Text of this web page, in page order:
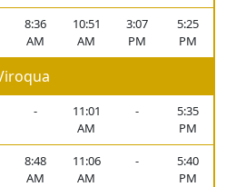
8:36
AM
10:51
AM
3:07
PM
5:25
PM
-
11:01
AM
-
5:35
PM
8:48
AM
11:06
AM
-
5:40
PM